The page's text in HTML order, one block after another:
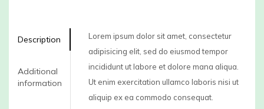
Description
Additional
information
Lorem ipsum dolor sit amet, consectetur
adipisicing elit, sed do eiusmod tempor
incididunt ut labore et dolore mana aliqua.
Ut enim exercitation ullamco laboris nisi ut
aliquip ex ea commodo consequat.